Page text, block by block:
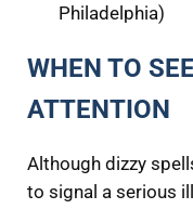
Philadelphia)
WHEN TO
ATTENTION
Although dizzy
to signal a serious